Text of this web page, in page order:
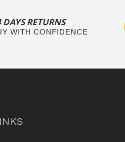
DAYS RETURNS
WITH CONFIDENCE